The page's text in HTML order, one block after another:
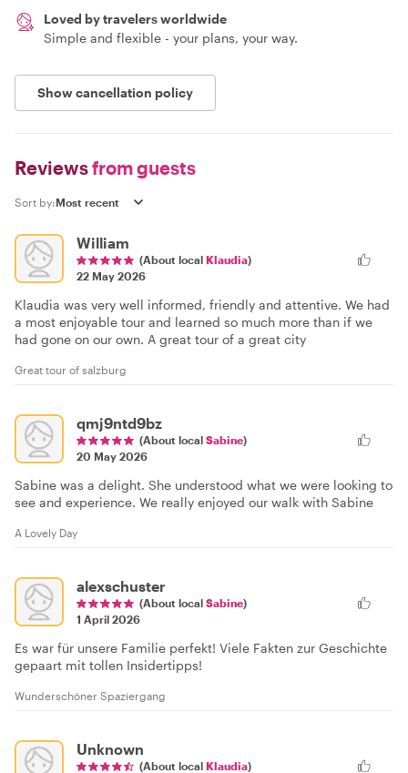
Loved by travelers worldwide
Simple and flexible - your plans, your way.
Show cancellation policy
Reviewsfrom guests
Sort by:
William
(About local Klaudia)
22 May 2026
Klaudia was very well informed, friendly and attentive. We had
a most enjoyable tour and learned so much more than if we
had gone on our own. A great tour of a great city
Great tour of salzburg
qmj9ntd9bz
(About local Sabine)
20 May 2026
Sabine was a delight. She understood what we were looking to
see and experience. We really enjoyed our walk with Sabine
A Lovely Day
alexschuster
(About local Sabine)
1 April 2026
Es war für unsere Familie perfekt! Viele Fakten zur Geschichte
gepaart mit tollen Insidertipps!
Wunderschöner Spaziergang
Unknown
(About local Klaudia)